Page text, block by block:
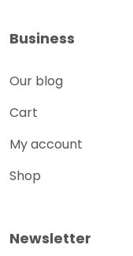
Business
Our blog
Cart
My account
Shop
Newsletter